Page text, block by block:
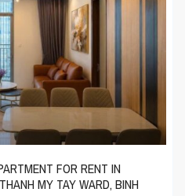
FOR RENT IN
MY TAY WARD, BINH